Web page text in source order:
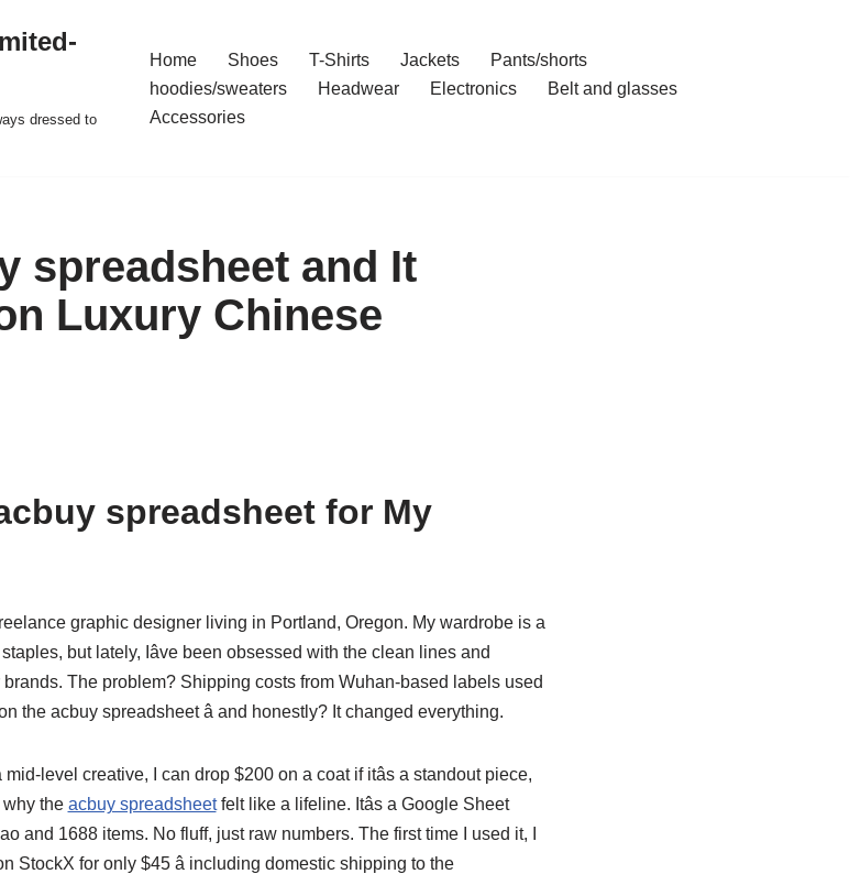
dressed to
Home Shoes T-Shirts Jackets
Pants/shorts
hoodies/sweaters
Headwear Electronics
Belt and glasses
Accessories
spreadsheet and It
Luxury Chinese
spreadsheet for My
graphic designer living in Portland, Oregon. My wardrobe is a
but lately, Iâve been obsessed with the clean lines and
The problem? Shipping costs from Wuhan-based labels used
the acbuy spreadsheet â and honestly? It changed everything.
a mid-level creative, I can drop $200 on a coat if itâs a standout piece,
why the acbuy spreadsheetfelt like a lifeline. Itâs a Google Sheet
and 1688 items. No fluff, just raw numbers. The first time I used it, I
for only $45 â including domestic shipping to the